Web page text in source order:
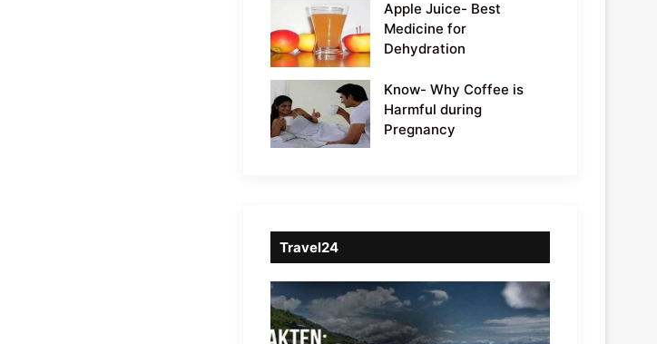
Apple Juice- Best
Medicine for
Dehydration
Know- Why Coffee is
Harmful during
Pregnancy
Travel24